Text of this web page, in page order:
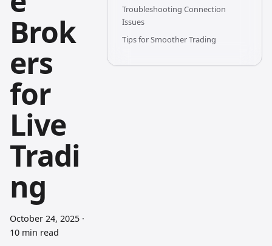
Brok
ers
for
Live
Tradi
ng
October 24, 2025 ·
10 min read
Troubleshooting Connection
Issues
Tips for Smoother Trading